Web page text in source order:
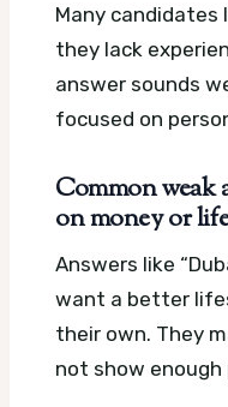
Many candidates
they lack
answer sounds
focused on
Common weak
on money or
Answers like
want a better
their own. They
not show